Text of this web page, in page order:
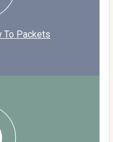
To Packets